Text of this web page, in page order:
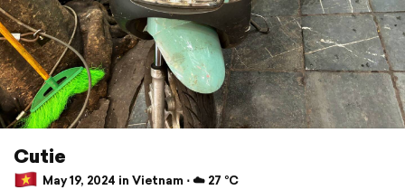
Cutie
May 19, 2024 in Vietnam ⋅ ☁️ 27 °C